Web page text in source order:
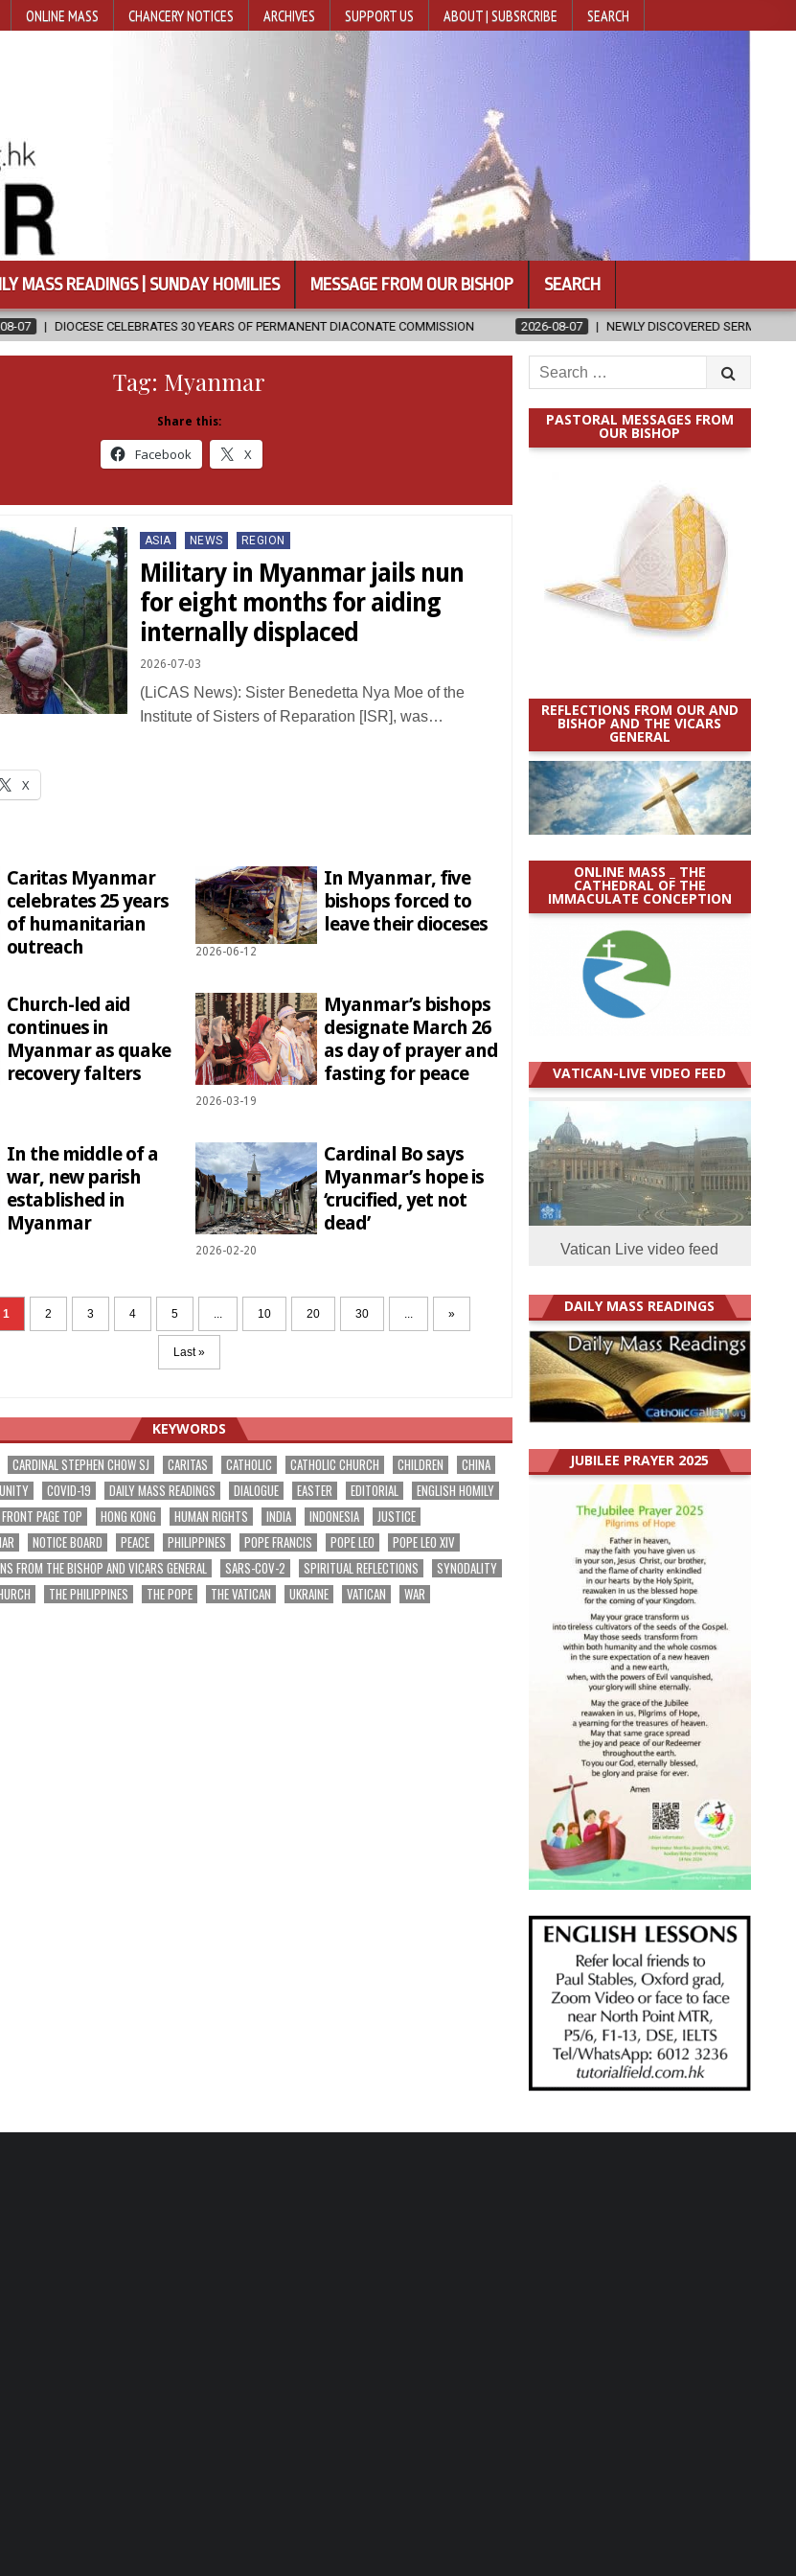
ONLINE MASS CHANCERY NOTICES ARCHIVES SUPPORT US ABOUT | SUBSRCRIBE SEARCH
MASS READINGS | SUNDAY HOMILIES MESSAGE FROM OUR BISHOP SEARCH
30 YEARS OF PERMANENT DIACONATE COMMISSION 2026-08-07 NEWLY DISCOVERED SERMONS CONFIRMED AS
Tag: Myanmar
Share this:
Facebook X
Posted
in
ASIA NEWS REGION
Military in Myanmar jails nun
for eight months for aiding
internally displaced
2026-07-03
(LiCAS News): Sister Benedetta Nya Moe of the
Institute of Sisters of Reparation [ISR], was…
X
Caritas Myanmar
celebrates 25 years
of humanitarian
outreach
In Myanmar, five
bishops forced to
leave their dioceses
2026-06-12
Church-led aid
continues in
Myanmar as quake
recovery falters
Myanmar’s bishops
designate March 26
as day of prayer and
fasting for peace
2026-03-19
In the middle of a
war, new parish
established in
Myanmar
Cardinal Bo says
Myanmar’s hope is
‘crucified, yet not
dead’
2026-02-20
1 2 3 4 5 ... 10 20 30 ... »
Last »
KEYWORDS
CARDINAL STEPHEN CHOW SJ CARITAS CATHOLIC CATHOLIC CHURCH CHILDREN
CHINA
COVID-19 DAILY MASS READINGS DIALOGUE EASTER EDITORIAL
ENGLISH HOMILY
FRONT PAGE TOP HONG KONG HUMAN RIGHTS INDIA INDONESIA
JUSTICE
NOTICE BOARD PEACE PHILIPPINES POPE FRANCIS POPE LEO
POPE LEO XIV
FROM THE BISHOP AND VICARS GENERAL SARS-COV-2 SPIRITUAL REFLECTIONS
SYNODALITY
THE PHILIPPINES THE POPE THE VATICAN UKRAINE VATICAN
WAR
Search
for:
PASTORAL MESSAGES FROM
OUR BISHOP
REFLECTIONS FROM OUR AND
BISHOP AND THE VICARS
GENERAL
ONLINE MASS _ THE
CATHEDRAL OF THE
IMMACULATE CONCEPTION
VATICAN-LIVE VIDEO FEED
Vatican Live video feed
DAILY MASS READINGS
JUBILEE PRAYER 2025